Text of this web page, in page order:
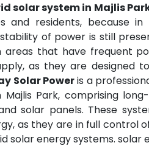
solar system in Majlis
and residents, because
of power is still
areas that have frequent
as they are designed
Solar Poweris a
Majlis Park, comprising
solar panels. These
as they are in full control
solar energy systems. solar